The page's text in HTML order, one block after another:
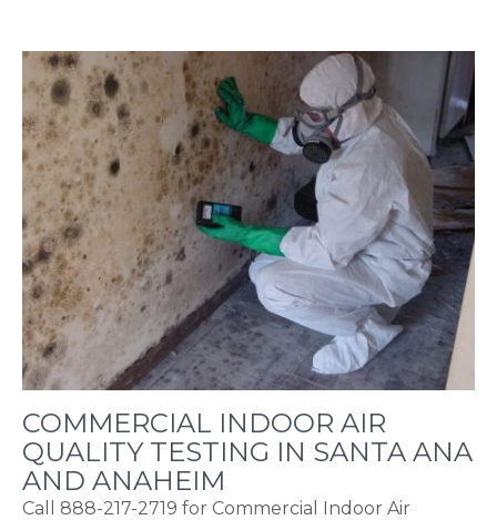
COMMERCIAL INDOOR AIR
QUALITY TESTING IN SANTA ANA
AND ANAHEIM
Call 888-217-2719 for Commercial Indoor Air